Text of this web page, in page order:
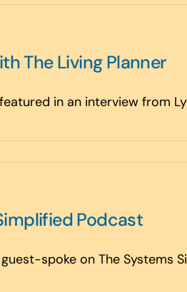
The Living Planner
in an interview from
Podcast
spoke on The Systems